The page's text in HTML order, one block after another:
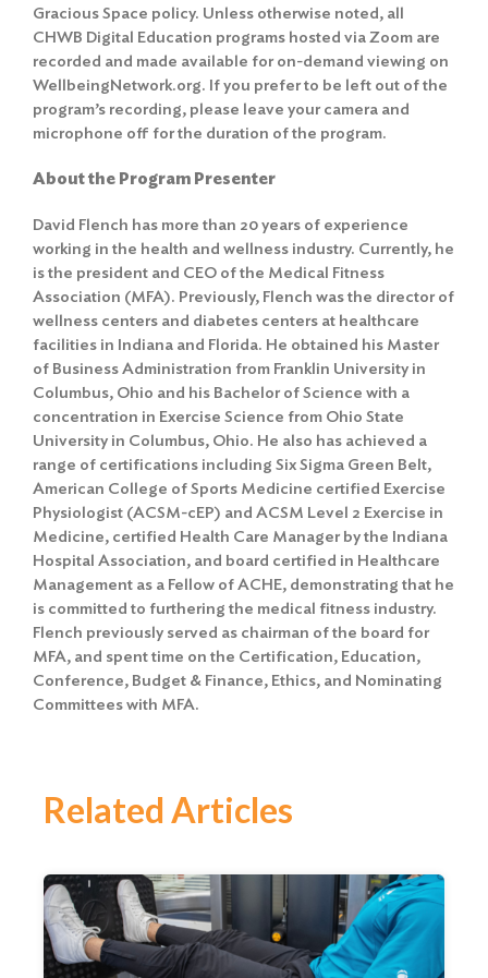
Gracious Space policy. Unless otherwise noted, all
CHWB Digital Education programs hosted via Zoom are
recorded and made available for on-demand viewing on
WellbeingNetwork.org. If you prefer to be left out of the
program’s recording, please leave your camera and
microphone off for the duration of the program.
About the Program Presenter
David Flench has more than 20 years of experience
working in the health and wellness industry. Currently, he
is the president and CEO of the Medical Fitness
Association (MFA). Previously, Flench was the director of
wellness centers and diabetes centers at healthcare
facilities in Indiana and Florida. He obtained his Master
of Business Administration from Franklin University in
Columbus, Ohio and his Bachelor of Science with a
concentration in Exercise Science from Ohio State
University in Columbus, Ohio. He also has achieved a
range of certifications including Six Sigma Green Belt,
American College of Sports Medicine certified Exercise
Physiologist (ACSM-cEP) and ACSM Level 2 Exercise in
Medicine, certified Health Care Manager by the Indiana
Hospital Association, and board certified in Healthcare
Management as a Fellow of ACHE, demonstrating that he
is committed to furthering the medical fitness industry.
Flench previously served as chairman of the board for
MFA, and spent time on the Certification, Education,
Conference, Budget & Finance, Ethics, and Nominating
Committees with MFA.
Related Articles